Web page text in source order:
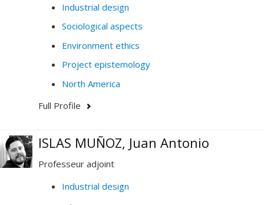
Industrial design
Sociological aspects
Environment ethics
Project epistemology
North America
Full Profile
ISLAS MUÑOZ, Juan Antonio
Professeur adjoint
Industrial design